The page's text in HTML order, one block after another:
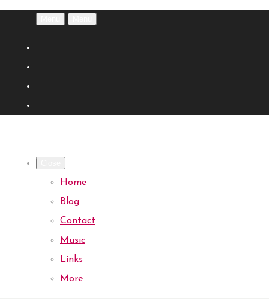
Home
Blog
Contact
Music
Links
More